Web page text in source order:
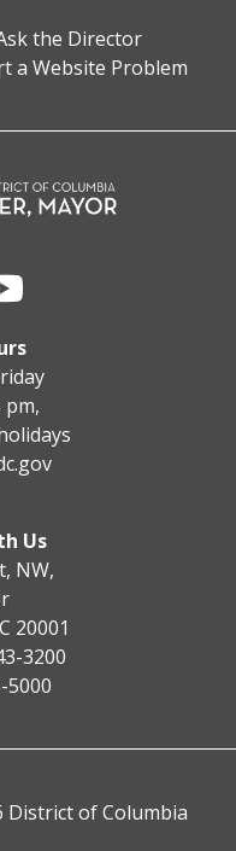
the Director
a Website Problem
pm,
Us
NW,
20001
3200
5000
District of Columbia